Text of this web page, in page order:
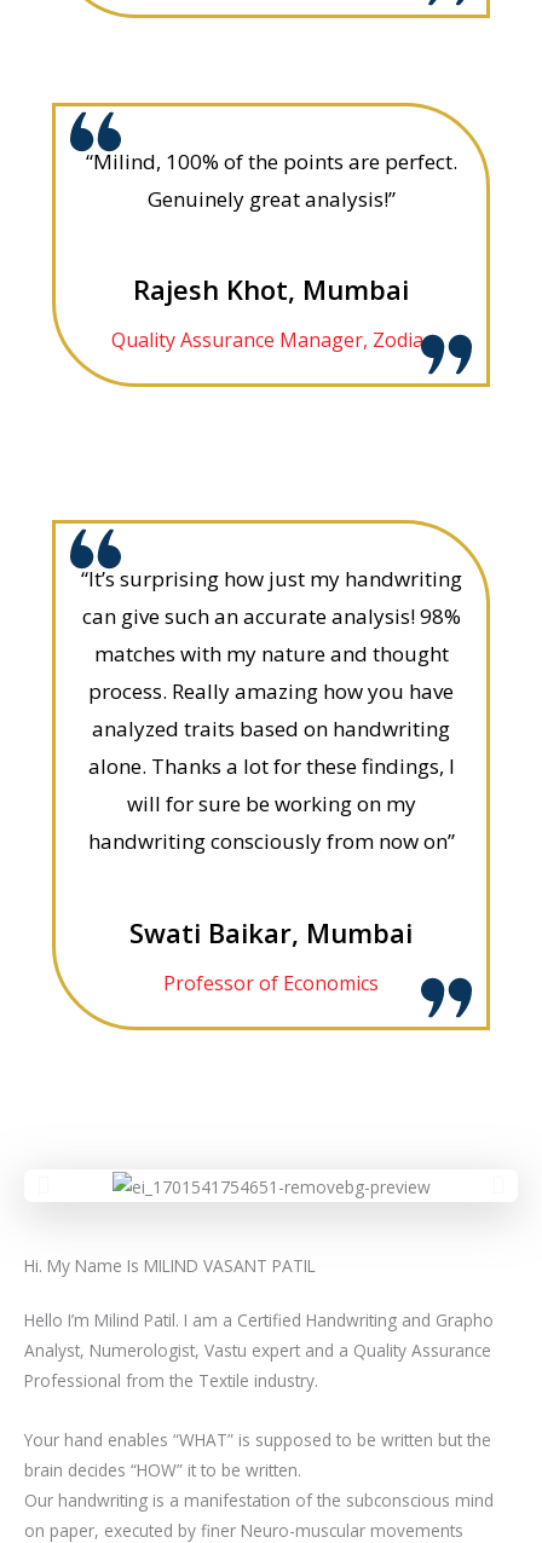
“Milind, 100% of the points are perfect.
Genuinely great analysis!”
Rajesh Khot, Mumbai
Quality Assurance Manager, Zodiac
“It’s surprising how just my handwriting
can give such an accurate analysis! 98%
matches with my nature and thought
process. Really amazing how you have
analyzed traits based on handwriting
alone. Thanks a lot for these findings, I
will for sure be working on my
handwriting consciously from now on”
Swati Baikar, Mumbai
Professor of Economics
Hi. My Name Is MILIND VASANT PATIL
Hello I’m Milind Patil. I am a Certified Handwriting and Grapho
Analyst, Numerologist, Vastu expert and a Quality Assurance
Professional from the Textile industry.
Your hand enables “WHAT” is supposed to be written but the
brain decides “HOW” it to be written.
Our handwriting is a manifestation of the subconscious mind
on paper, executed by finer Neuro-muscular movements